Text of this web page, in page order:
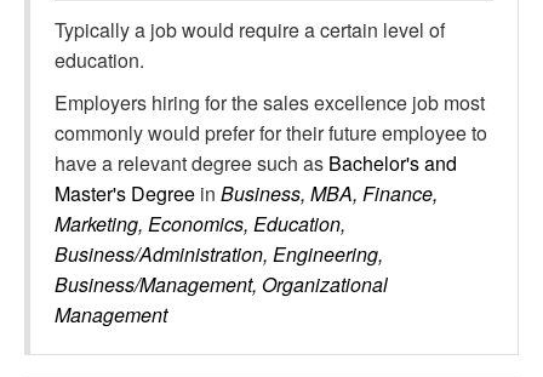
Typically a job would require a certain level of
education.
Employers hiring for the sales excellence job most
commonly would prefer for their future employee to
have a relevant degree such as Bachelor's and
Master's Degree in Business, MBA, Finance,
Marketing, Economics, Education,
Business/Administration, Engineering,
Business/Management, Organizational
Management